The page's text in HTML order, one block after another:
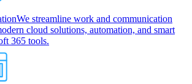
We streamline work and communication
cloud solutions, automation, and smart
365 tools.